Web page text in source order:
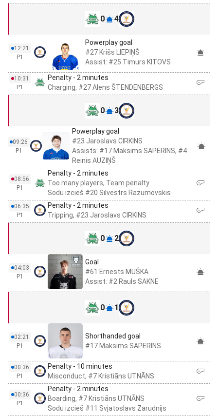
0 4
12:21
P1
Powerplay goal
#27 Krišs LIEPIŅŠ
Assist: #25 Timurs KITOVS
10:31
P1
Penalty - 2 minutes
Charging, #27 Alens ŠTENDENBERGS
0 3
09:26
P1
Powerplay goal
#23 Jaroslavs CIRKINS
Assists: #17 Maksims SAPERINS, #4
Reinis AUZIŅŠ
08:56
P1
Penalty - 2 minutes
Too many players, Team penalty
Sodu izcieš #20 Silvestrs Razumovskis
06:35
P1
Penalty - 2 minutes
Tripping, #23 Jaroslavs CIRKINS
0 2
04:03
P1
Goal
#61 Ernests MUŠKA
Assist: #2 Rauls SAKNE
0 1
02:21
P1
Shorthanded goal
#17 Maksims SAPERINS
00:36
P1
Penalty - 10 minutes
Misconduct, #7 Kristiāns UTNĀNS
00:36
P1
Penalty - 2 minutes
Boarding, #7 Kristiāns UTNĀNS
Sodu izcieš #11 Svjatoslavs Zarudnijs